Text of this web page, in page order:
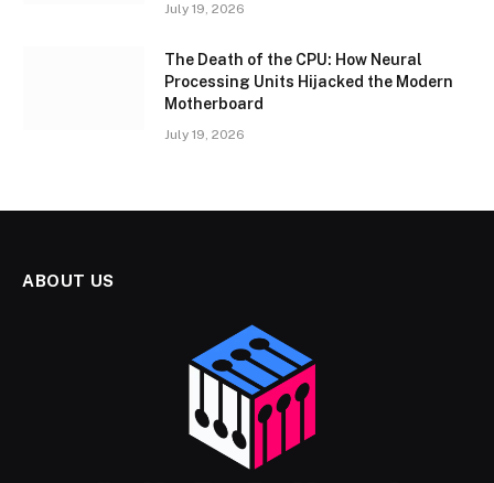
July 19, 2026
The Death of the CPU: How Neural
Processing Units Hijacked the Modern
Motherboard
July 19, 2026
ABOUT US